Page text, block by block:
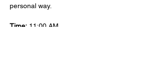
personal way.
Time: 11:00 AM